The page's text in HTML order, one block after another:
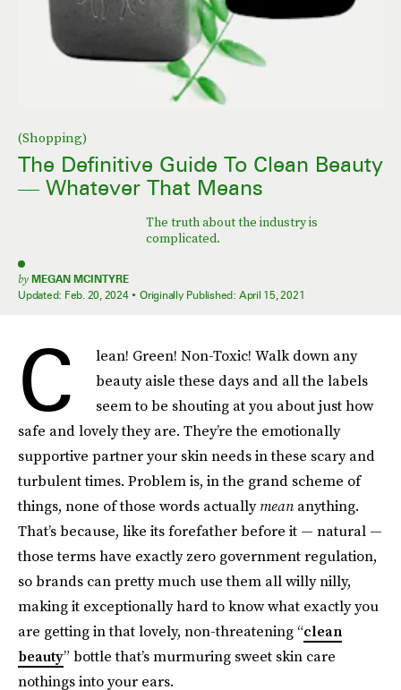
(Shopping)
The Definitive Guide To Clean Beauty
— Whatever That Means
The truth about the industry is
complicated.
by MEGAN MCINTYRE
Updated: Feb. 20, 2024 Originally Published: April 15, 2021
C
lean! Green! Non-Toxic! Walk down any
beauty aisle these days and all the labels
seem to be shouting at you about just how
safe and lovely they are. They’re the emotionally
supportive partner your skin needs in these scary and
turbulent times. Problem is, in the grand scheme of
things, none of those words actuallymean anything.
That’s because, like its forefather before it — natural —
those terms have exactly zero government regulation,
so brands can pretty much use them all willy nilly,
making it exceptionally hard to know what exactly you
are getting in that lovely, non-threatening “clean
beauty” bottle that’s murmuring sweet skin care
nothings into your ears.